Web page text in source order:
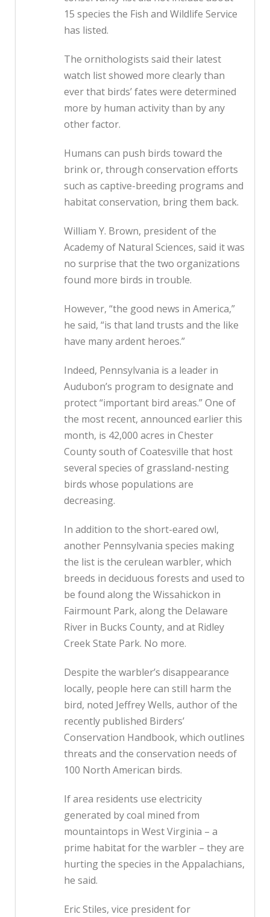
15 species the Fish and Wildlife Service
has listed.
The ornithologists said their latest
watch list showed more clearly than
ever that birds’ fates were determined
more by human activity than by any
other factor.
Humans can push birds toward the
brink or, through conservation efforts
such as captive-breeding programs and
habitat conservation, bring them back.
William Y. Brown, president of the
Academy of Natural Sciences, said it was
no surprise that the two organizations
found more birds in trouble.
However, “the good news in America,”
he said, “is that land trusts and the like
have many ardent heroes.”
Indeed, Pennsylvania is a leader in
Audubon’s program to designate and
protect “important bird areas.” One of
the most recent, announced earlier this
month, is 42,000 acres in Chester
County south of Coatesville that host
several species of grassland-nesting
birds whose populations are
decreasing.
In addition to the short-eared owl,
another Pennsylvania species making
the list is the cerulean warbler, which
breeds in deciduous forests and used to
be found along the Wissahickon in
Fairmount Park, along the Delaware
River in Bucks County, and at Ridley
Creek State Park. No more.
Despite the warbler’s disappearance
locally, people here can still harm the
bird, noted Jeffrey Wells, author of the
recently published Birders’
Conservation Handbook, which outlines
threats and the conservation needs of
100 North American birds.
If area residents use electricity
generated by coal mined from
mountaintops in West Virginia – a
prime habitat for the warbler – they are
hurting the species in the Appalachians,
he said.
Eric Stiles, vice president for